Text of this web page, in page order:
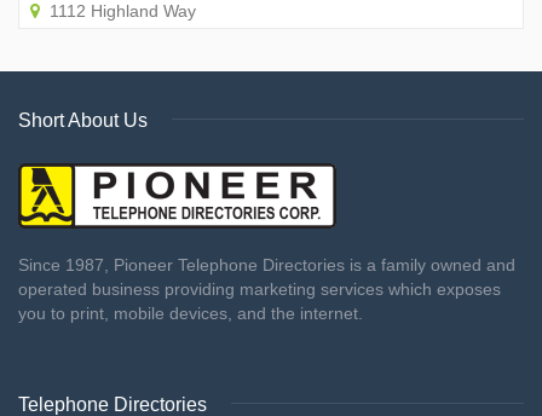
1112 Highland Way
Short About Us
Since 1987, Pioneer Telephone Directories is a family owned and
operated business providing marketing services which exposes
you to print, mobile devices, and the internet.
Telephone Directories